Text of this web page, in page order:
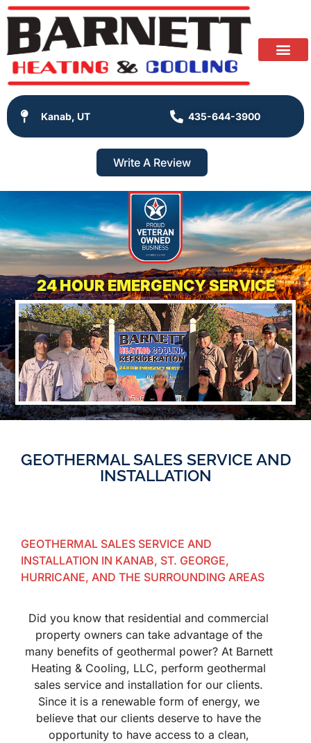
Kanab, UT 435-644-3900
Write A Review
24 HOUR EMERGENCY SERVICE
GEOTHERMAL SALES SERVICE AND
INSTALLATION
GEOTHERMAL SALES SERVICE AND
INSTALLATION IN KANAB, ST. GEORGE,
HURRICANE, AND THE SURROUNDING AREAS
Did you know that residential and commercial
property owners can take advantage of the
many benefits of geothermal power? At Barnett
Heating & Cooling, LLC, perform geothermal
sales service and installation for our clients.
Since it is a renewable form of energy, we
believe that our clients deserve to have the
opportunity to have access to a clean,